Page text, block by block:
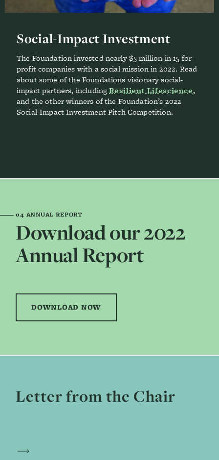
Social-Impact Investment
The Foundation invested nearly $5 million in 15 for-
profit companies with a social mission in 2022. Read
about some of the Foundations visionary social-
impact partners, includingResilient Lifescience,
and the other winners of the Foundation’s 2022
Social-Impact Investment Pitch Competition.
04 ANNUAL REPORT
Download our 2022
Annual Report
DOWNLOAD NOW
Letter from the Chair